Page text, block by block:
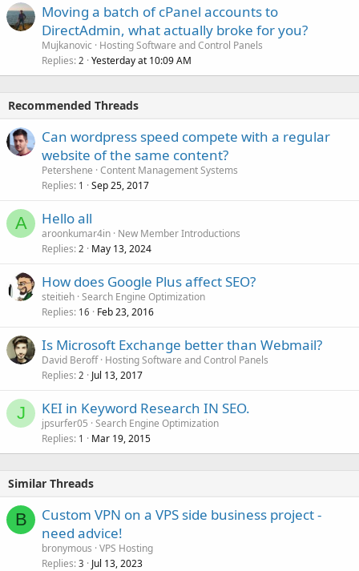
Moving a batch of cPanel accounts to
DirectAdmin, what actually broke for you?
Mujkanovic
Hosting Software and Control Panels
Replies 2 Yesterday at 10:09 AM
Recommended Threads
Can wordpress speed compete with a regular
website of the same content?
Petershene Content Management Systems
Replies 1 Sep 25, 2017
A Hello all
aroonkumar4in New Member Introductions
Replies 2 May 13, 2024
How does Google Plus affect SEO?
steitieh Search Engine Optimization
Replies 16 Feb 23, 2016
Is Microsoft Exchange better than Webmail?
David Beroff Hosting Software and Control Panels
Replies 2 Jul 13, 2017
J KEI in Keyword Research IN SEO.
jpsurfer05 Search Engine Optimization
Replies 1 Mar 19, 2015
Similar Threads
B
Custom VPN on a VPS side business project -
need advice!
bronymous VPS Hosting
Replies 3 Jul 13, 2023